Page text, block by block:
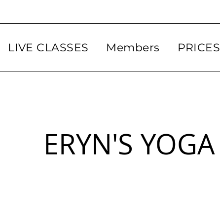
LIVE CLASSES Members PRICES
ERYN'S YOGA